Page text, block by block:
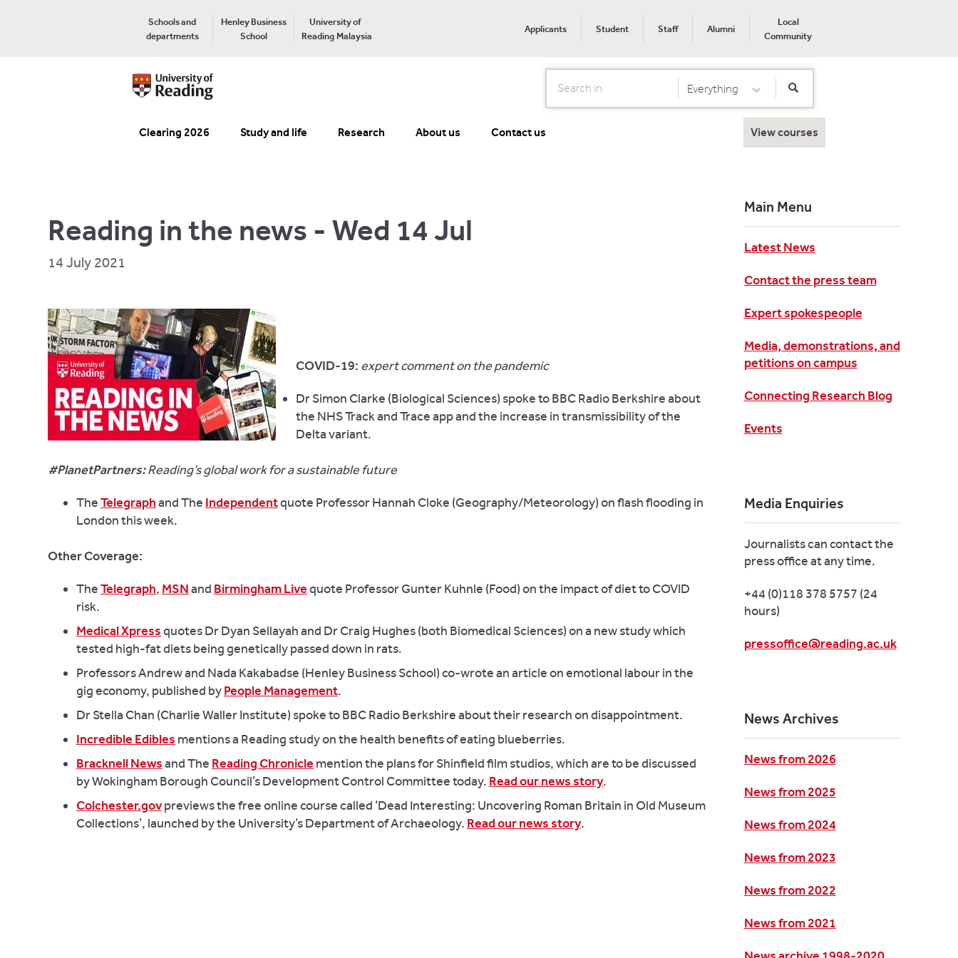
Schools and
departments
Henley Business
School
University of
Reading Malaysia
Applicants Student Staff Alumni
Local
Community
Search Select Category
Everything
Clearing 2026 Study and life Research About us Contact us View courses
Reading in the news - Wed 14 Jul
14 July 2021
COVID-19: expert comment on the pandemic
Dr Simon Clarke (Biological Sciences) spoke to BBC Radio Berkshire about
the NHS Track and Trace app and the increase in transmissibility of the
Delta variant.
#PlanetPartners:Reading’s global work for a sustainable future
TheTelegraphand The Independentquote Professor Hannah Cloke (Geography/Meteorology) on flash flooding in
London this week.
Other Coverage:
TheTelegraph, MSNand Birmingham Livequote Professor Gunter Kuhnle (Food) on the impact of diet to COVID
risk.
Medical Xpressquotes Dr Dyan Sellayah and Dr Craig Hughes (both Biomedical Sciences) on a new study which
tested high-fat diets being genetically passed down in rats.
Professors Andrew and Nada Kakabadse (Henley Business School) co-wrote an article on emotional labour in the
gig economy, published byPeople Management.
Dr Stella Chan (Charlie Waller Institute) spoke to BBC Radio Berkshire about their research on disappointment.
Incredible Edibles mentions a Reading study on the health benefits of eating blueberries.
Bracknell Newsand The Reading Chronicle mention the plans for Shinfield film studios, which are to be discussed
by Wokingham Borough Council’s Development Control Committee today. Read our news story.
Colchester.govpreviews the free online course called ‘Dead Interesting: Uncovering Roman Britain in Old Museum
Collections’, launched by the University’s Department of Archaeology. Read our news story.
Main Menu
Latest News
Contact the press team
Expert spokespeople
Media, demonstrations, and
petitions on campus
Connecting Research Blog
Events
Media Enquiries
Journalists can contact the
press office at any time.
+44 (0)118 378 5757 (24
hours)
pressoffice@reading.ac.uk
News Archives
News from 2026
News from 2025
News from 2024
News from 2023
News from 2022
News from 2021